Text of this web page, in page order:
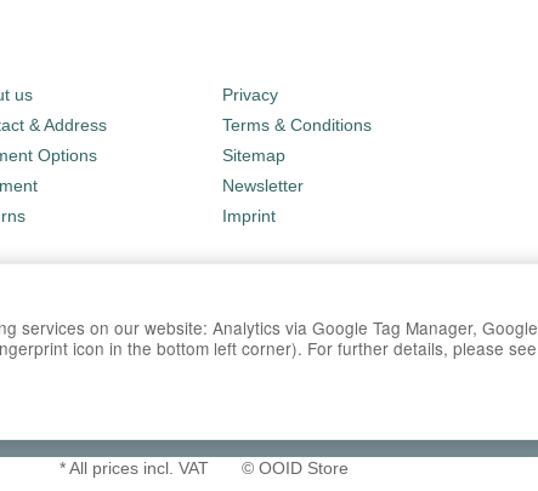
us
& Address
Options
Privacy
Terms & Conditions
Sitemap
Newsletter
Imprint
*All prices incl. VAT © OOID Store
services on our website: Analytics via Google Tag Manager, Google
icon in the bottom left corner). For further details, please see